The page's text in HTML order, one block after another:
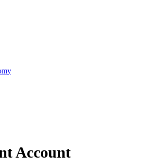
Account